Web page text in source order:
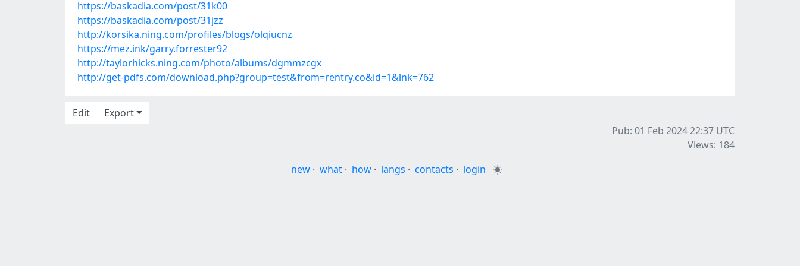
https://baskadia.com/post/31k00
https://baskadia.com/post/31jzz
http://korsika.ning.com/profiles/blogs/olqiucnz
https://mez.ink/garry.forrester92
http://taylorhicks.ning.com/photo/albums/dgmmzcgx
http://get-pdfs.com/download.php?group=test&from=rentry.co&id=1&lnk=762
Edit
Export
Pub: 01 Feb 2024 22:37 UTC
Views: 184
new · what · how · langs · contacts · login